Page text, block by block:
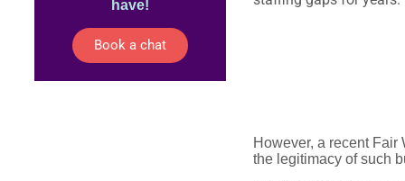
have!
Book a chat
However, a recent
the legitimacy of such